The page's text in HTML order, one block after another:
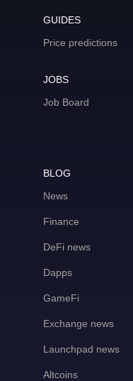
GUIDES
Price predictions
JOBS
Job Board
BLOG
News
Finance
DeFi news
Dapps
GameFi
Exchange news
Launchpad news
Altcoins